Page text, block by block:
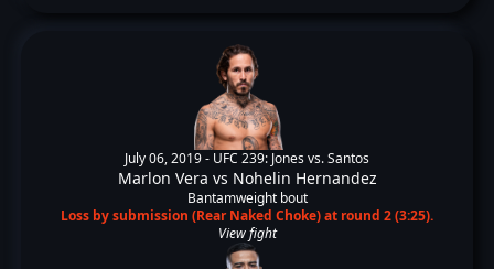
July 06, 2019 - UFC 239: Jones vs. Santos
Marlon Vera vs Nohelin Hernandez
Bantamweight bout
Loss by submission (Rear Naked Choke) at round 2 (3:25).
View fight